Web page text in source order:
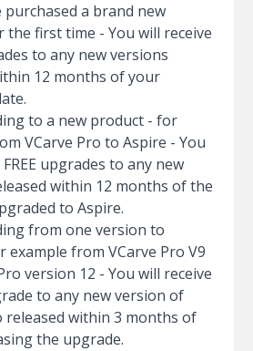
purchased a brand new
the first time - You will receive
to any new versions
12 months of your
to a new product - for
VCarve Pro to Aspire - You
upgrades to any new
within 12 months of the
to Aspire.
from one version to
from VCarve Pro V9
version 12 - You will receive
to any new version of
released within 3 months of
the upgrade.